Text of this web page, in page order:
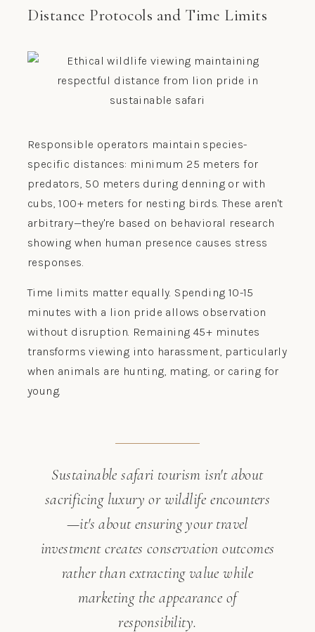
Distance Protocols and Time Limits
Responsible operators maintain species-
specific distances: minimum 25 meters for
predators, 50 meters during denning or with
cubs, 100+ meters for nesting birds. These aren't
arbitrary—they're based on behavioral research
showing when human presence causes stress
responses.
Time limits matter equally. Spending 10-15
minutes with a lion pride allows observation
without disruption. Remaining 45+ minutes
transforms viewing into harassment, particularly
when animals are hunting, mating, or caring for
young.
Sustainable safari tourism isn't about
sacrificing luxury or wildlife encounters
—it's about ensuring your travel
investment creates conservation outcomes
rather than extracting value while
marketing the appearance of
responsibility.